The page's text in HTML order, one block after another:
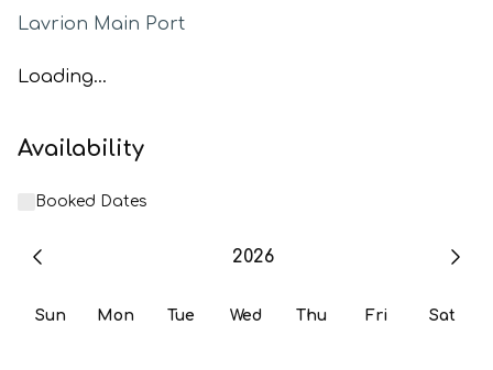
Lavrion Main Port
Loading...
Availability
Booked Dates
2026
Sun Mon Tue Wed Thu Fri Sat